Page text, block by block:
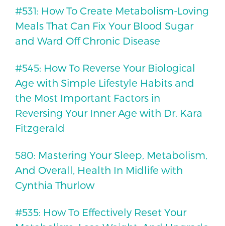
#531: How To Create Metabolism-Loving
Meals That Can Fix Your Blood Sugar
and Ward Off Chronic Disease
#545: How To Reverse Your Biological
Age with Simple Lifestyle Habits and
the Most Important Factors in
Reversing Your Inner Age with Dr. Kara
Fitzgerald
580: Mastering Your Sleep, Metabolism,
And Overall, Health In Midlife with
Cynthia Thurlow
#535: How To Effectively Reset Your